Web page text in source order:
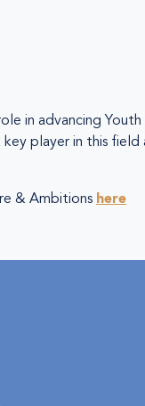
in advancing
player in this field
& Ambitions here